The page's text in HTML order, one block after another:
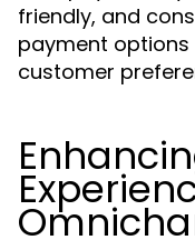
friendly, and
payment
customer